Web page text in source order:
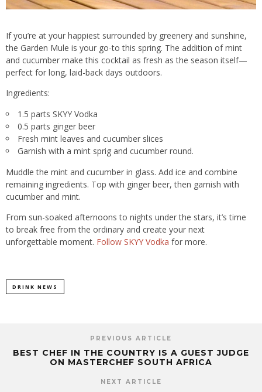
If you’re at your happiest surrounded by greenery and sunshine,
the Garden Mule is your go-to this spring. The addition of mint
and cucumber make this cocktail as fresh as the season itself—
perfect for long, laid-back days outdoors.
Ingredients:
1.5 parts SKYY Vodka
0.5 parts ginger beer
Fresh mint leaves and cucumber slices
Garnish with a mint sprig and cucumber round.
Muddle the mint and cucumber in glass. Add ice and combine
remaining ingredients. Top with ginger beer, then garnish with
cucumber and mint.
From sun-soaked afternoons to nights under the stars, it’s time
to break free from the ordinary and create your next
unforgettable moment. Follow SKYY Vodka for more.
DRINK NEWS
PREVIOUS ARTICLE
BEST CHEF IN THE COUNTRY IS A GUEST JUDGE
ON MASTERCHEF SOUTH AFRICA
NEXT ARTICLE